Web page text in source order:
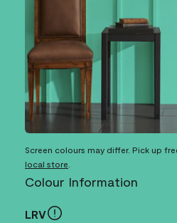
Screen colours may differ. Pick up
local store
Colour Information
LRV